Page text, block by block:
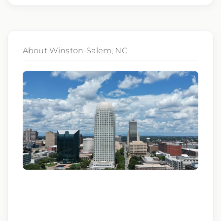
criminal histories, consistent with applicable
law. If you need assistance or an
accommodation during the application
process, please contact us.
By applying for this position, you agree that any
calls from Epic Staffing Group and its subsidiaries
may be monitored or recorded for training and
About Winston-Salem, NC